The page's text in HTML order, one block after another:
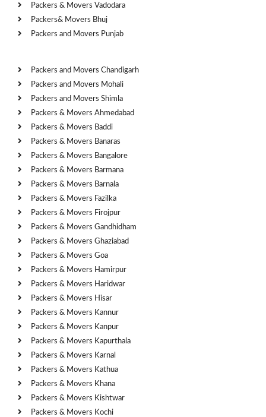
Packers & Movers Vadodara
Packers& Movers Bhuj
Packers and Movers Punjab
Packers and Movers Chandigarh
Packers and Movers Mohali
Packers and Movers Shimla
Packers & Movers Ahmedabad
Packers & Movers Baddi
Packers & Movers Banaras
Packers & Movers Bangalore
Packers & Movers Barmana
Packers & Movers Barnala
Packers & Movers Fazilka
Packers & Movers Firojpur
Packers & Movers Gandhidham
Packers & Movers Ghaziabad
Packers & Movers Goa
Packers & Movers Hamirpur
Packers & Movers Haridwar
Packers & Movers Hisar
Packers & Movers Kannur
Packers & Movers Kanpur
Packers & Movers Kapurthala
Packers & Movers Karnal
Packers & Movers Kathua
Packers & Movers Khana
Packers & Movers Kishtwar
Packers & Movers Kochi